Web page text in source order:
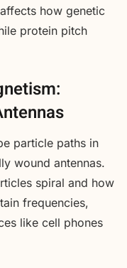
how genetic
protein pitch
particle paths in
wound antennas.
spiral and how
frequencies,
like cell phones